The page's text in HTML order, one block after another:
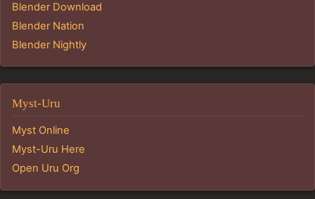
Blender Download
Blender Nation
Blender Nightly
Myst-Uru
Myst Online
Myst-Uru Here
Open Uru Org